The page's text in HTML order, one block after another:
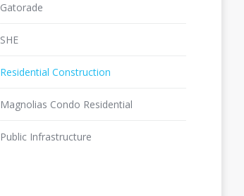
Gatorade
SHE
Residential Construction
Magnolias Condo Residential
Public Infrastructure